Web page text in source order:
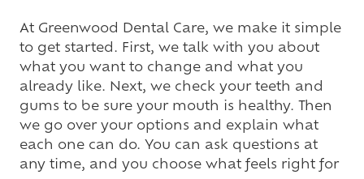
At Greenwood Dental Care, we make it simple
to get started. First, we talk with you about
what you want to change and what you
already like. Next, we check your teeth and
gums to be sure your mouth is healthy. Then
we go over your options and explain what
each one can do. You can ask questions at
any time, and you choose what feels right for